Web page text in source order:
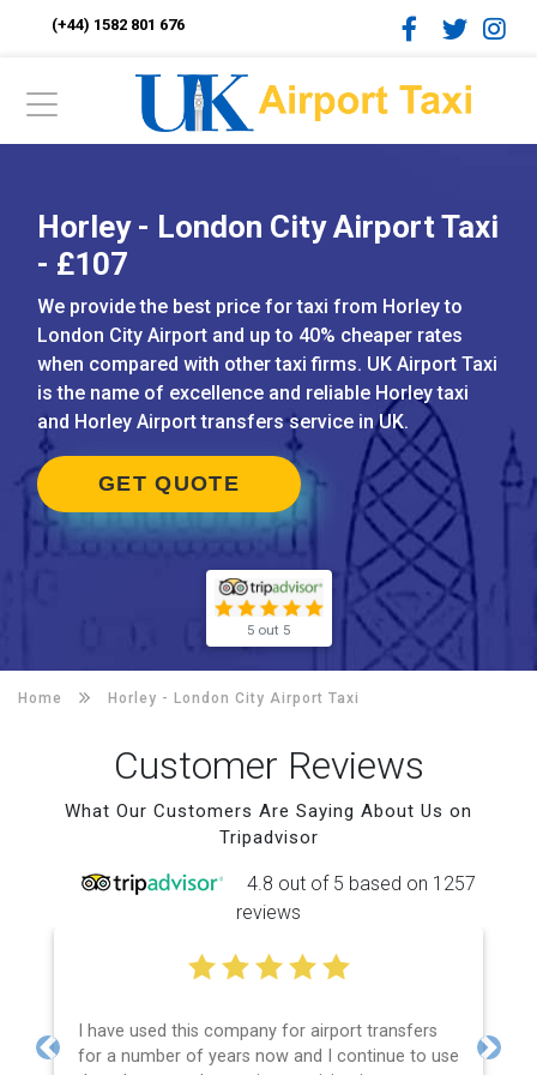
(+44) 1582 801 676
Horley - London City Airport Taxi
- £107
We provide the best price for taxi from Horley to
London City Airport and up to 40% cheaper rates
when compared with other taxi firms. UK Airport Taxi
is the name of excellence and reliable Horley taxi
and Horley Airport transfers service in UK.
GET QUOTE
5 out 5
Home Horley - London City Airport Taxi
Customer Reviews
What Our Customers Are Saying About Us on
Tripadvisor
4.8 out of 5 based on 1257
reviews
I have used this company for airport transfers
for a number of years now and I continue to use
Previous Next